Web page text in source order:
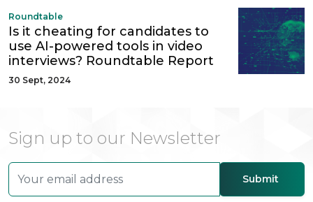
Roundtable
Is it cheating for candidates to
use AI-powered tools in video
interviews? Roundtable Report
30 Sept, 2024
Sign up to our Newsletter